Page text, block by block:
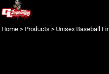
Home > Products > Unisex Baseball